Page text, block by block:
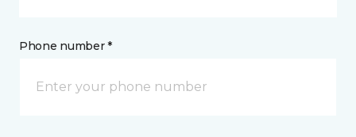
Phone number *